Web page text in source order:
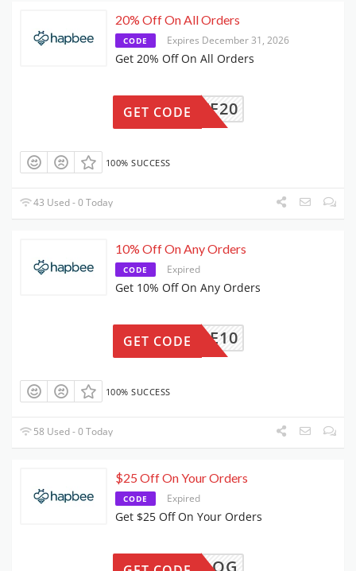
20% Off On All Orders
CODE Expires December 31, 2026
Get 20% Off On All Orders
TWF20
GET CODE
100% SUCCESS
43 Used - 0 Today
10% Off On Any Orders
CODE Expired
Get 10% Off On Any Orders
HAPBEE10
GET CODE
100% SUCCESS
58 Used - 0 Today
$25 Off On Your Orders
CODE Expired
Get $25 Off On Your Orders
FJBLOG